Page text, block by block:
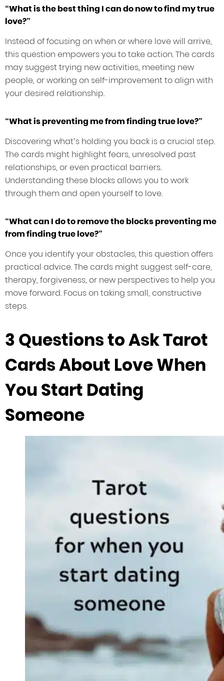
“What is the best thing I can do now to find my true
love?”
Instead of focusing on when or where love will arrive,
this question empowers you to take action. The cards
may suggest trying new activities, meeting new
people, or working on self-improvement to align with
your desired relationship.
“What is preventing me from finding true love?”
Discovering what’s holding you back is a crucial step.
The cards might highlight fears, unresolved past
relationships, or even practical barriers.
Understanding these blocks allows you to work
through them and open yourself to love.
“What can I do to remove the blocks preventing me
from finding true love?”
Once you identify your obstacles, this question offers
practical advice. The cards might suggest self-care,
therapy, forgiveness, or new perspectives to help you
move forward. Focus on taking small, constructive
steps.
3 Questions to Ask Tarot
Cards About Love When
You Start Dating
Someone